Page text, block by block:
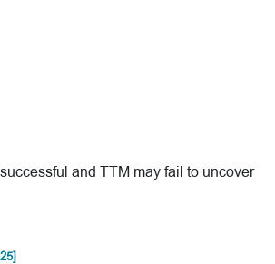
and TTM may fail to uncover